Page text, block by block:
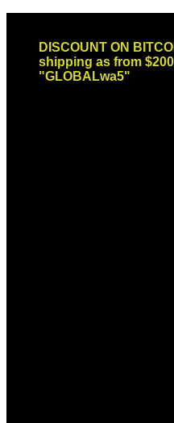
contentDISCOUNT ON
shipping as from
"GLOBALwa5"